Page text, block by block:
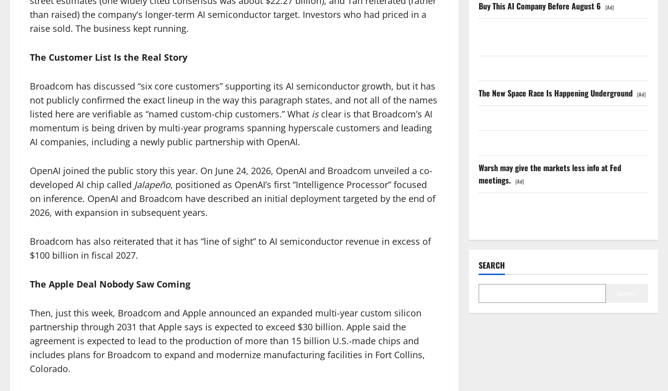
than raised) the company’s longer-term AI semiconductor target. Investors who had priced in a
raise sold. The business kept running.
The Customer List Is the Real Story
Broadcom has discussed “six core customers” supporting its AI semiconductor growth, but it has
not publicly confirmed the exact lineup in the way this paragraph states, and not all of the names
listed here are verifiable as “named custom-chip customers.” What isclear is that Broadcom’s AI
momentum is being driven by multi-year programs spanning hyperscale customers and leading
AI companies, including a newly public partnership with OpenAI.
OpenAI joined the public story this year. On June 24, 2026, OpenAI and Broadcom unveiled a co-
developed AI chip called Jalapeño, positioned as OpenAI’s first “Intelligence Processor” focused
on inference. OpenAI and Broadcom have described an initial deployment targeted by the end of
2026, with expansion in subsequent years.
Broadcom has also reiterated that it has “line of sight” to AI semiconductor revenue in excess of
$100 billion in fiscal 2027.
The Apple Deal Nobody Saw Coming
Then, just this week, Broadcom and Apple announced an expanded multi-year custom silicon
partnership through 2031 that Apple says is expected to exceed $30 billion. Apple said the
agreement is expected to lead to the production of more than 15 billion U.S.-made chips and
includes plans for Broadcom to expand and modernize manufacturing facilities in Fort Collins,
Colorado.
Buy This AI Company Before August 6 [Ad]
The New Space Race Is Happening Underground [Ad]
Warsh may give the markets less info at Fed
meetings. [Ad]
SEARCH